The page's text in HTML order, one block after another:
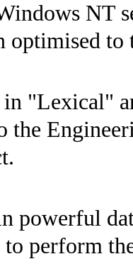
NT
to
"Lexical"
the
powerful
to perform